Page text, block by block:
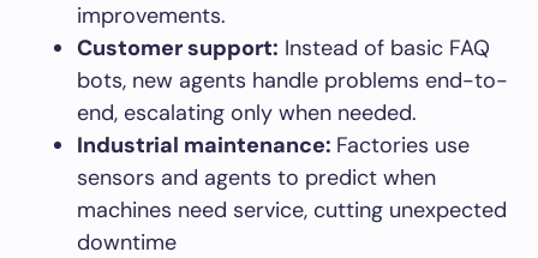
improvements.
Customer support: Instead of basic FAQ
bots, new agents handle problems end-to-
end, escalating only when needed.
Industrial maintenance: Factories use
sensors and agents to predict when
machines need service, cutting unexpected
downtime